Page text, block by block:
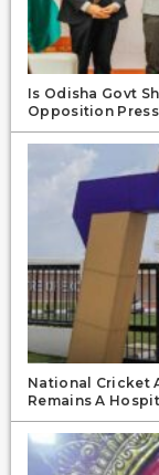
Is Odisha Govt
Opposition
National Cricket
Remains A